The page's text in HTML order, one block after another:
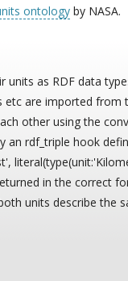
ontology by NASA.
units as RDF data
etc are imported from
other using the
an rdf_triple hook
in the correct
units describe the